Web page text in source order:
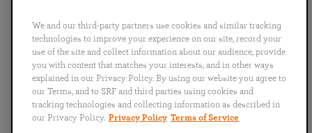
English
Português
日本語 ไทย
We and our third-party partners use cookies and similar tracking
technologies to improve your experience on our site, record your
use of the site and collect information about our audience, provide
you with content that matches your interests, and in other ways
explained in our Privacy Policy. By using our website you agree to
our Terms, and to SRF and third parties using cookies and
tracking technologies and collecting information as described in
our Privacy Policy. Privacy Policy Terms of Service